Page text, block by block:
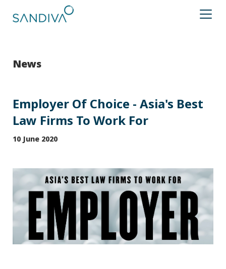
News
Employer Of Choice - Asia's Best
Law Firms To Work For
10 June 2020